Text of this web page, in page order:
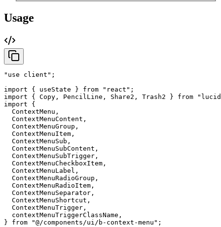
Usage
"use client" ;
import
{ useState } from "react" ;
import
{ Copy , PencilLine , Share2 , Trash2 } from
import
{
ContextMenu ,
ContextMenuContent ,
ContextMenuGroup ,
ContextMenuItem ,
ContextMenuSub ,
ContextMenuSubContent ,
ContextMenuSubTrigger ,
ContextMenuCheckboxItem ,
ContextMenuLabel ,
ContextMenuRadioGroup ,
ContextMenuRadioItem ,
ContextMenuSeparator ,
ContextMenuShortcut ,
ContextMenuTrigger ,
contextMenuTriggerClassName ,
}
from "@/components/ui/b-context-menu" ;